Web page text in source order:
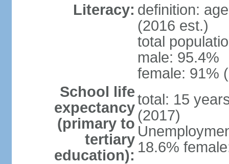
Literacy: definition:
(2016 est.)
total
male: 95.4%
female: 91%
School life
expectancy
(primary to
tertiary
education):
total: 15
(2017)
18.6%